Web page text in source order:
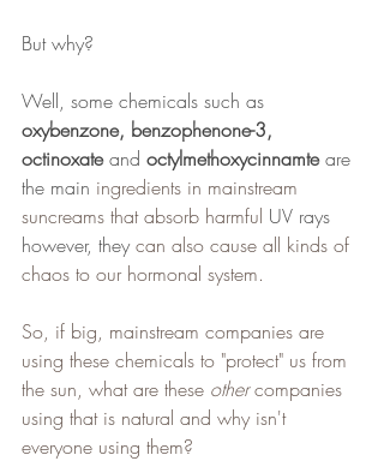
But why?
Well, some chemicals such as
oxybenzone, benzophenone-3,
octinoxate and octylmethoxycinnamte are
the main ingredients in mainstream
suncreams that absorb harmful UV rays
however, they can also cause all kinds of
chaos to our hormonal system.
So, if big, mainstream companies are
using these chemicals to "protect" us from
the sun, what are these other companies
using that is natural and why isn't
everyone using them?